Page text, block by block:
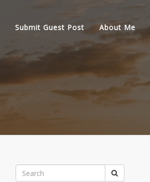
Submit Guest Post About Me